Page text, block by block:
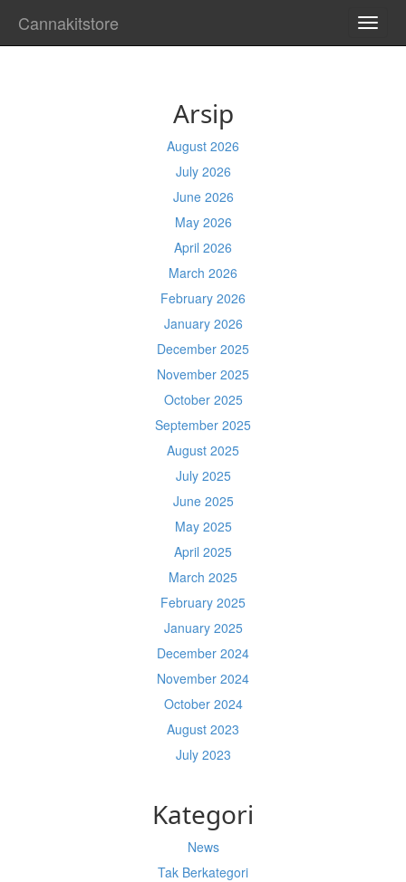
Cannakitstore
Arsip
August 2026
July 2026
June 2026
May 2026
April 2026
March 2026
February 2026
January 2026
December 2025
November 2025
October 2025
September 2025
August 2025
July 2025
June 2025
May 2025
April 2025
March 2025
February 2025
January 2025
December 2024
November 2024
October 2024
August 2023
July 2023
Kategori
News
Tak Berkategori